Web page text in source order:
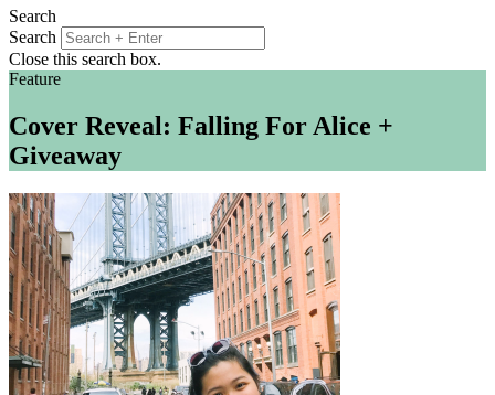
Search
Search
Close this search box.
Feature
Cover Reveal: Falling For Alice +
Giveaway